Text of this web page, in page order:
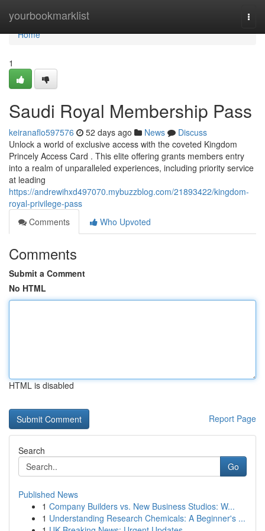
yourbookmarklist
Home
Home
1
Saudi Royal Membership Pass
keiranaflo597576 52 days ago News
Discuss
Unlock a world of exclusive access with the coveted Kingdom
Princely Access Card . This elite offering grants members entry
into a realm of unparalleled experiences, including priority service
at leading
https://andrewihxd497070.mybuzzblog.com/21893422/kingdom-
royal-privilege-pass
Comments
Who Upvoted
Comments
Submit a Comment
No HTML
HTML is disabled
Report Page
Search
Go
Published News
1 Company Builders vs. New Business Studios: W...
1 Understanding Research Chemicals: A Beginner's ...